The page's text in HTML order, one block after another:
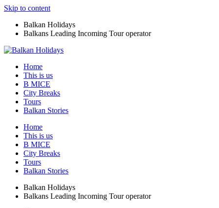
Skip to content
Balkan Holidays
Balkans Leading Incoming Tour operator
Home
This is us
B MICE
City Breaks
Tours
Balkan Stories
Home
This is us
B MICE
City Breaks
Tours
Balkan Stories
Balkan Holidays
Balkans Leading Incoming Tour operator